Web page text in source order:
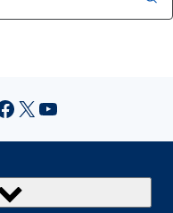
X YouTube